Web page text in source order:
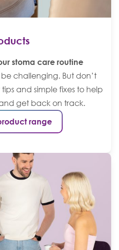
stoma care routine
challenging. But don’t
and simple fixes to help
get back on track.
range